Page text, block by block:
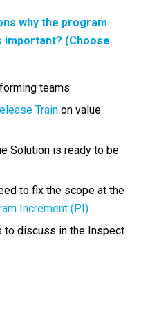
why the program
important? (Choose
teams
Trainon value
Solution is ready to be
to fix the scope at the
Increment (PI)
to discuss in the Inspect